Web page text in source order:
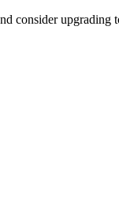
consider upgrading